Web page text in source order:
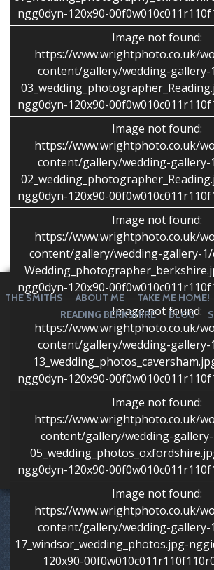
ngg0dyn-120x90-
Image not found:
https://www.wrightphoto.co.uk/
content/gallery/wedding-gallery-
ngg0dyn-120x90-
Image not found:
https://www.wrightphoto.co.uk/
content/gallery/wedding-gallery-
ngg0dyn-120x90-
Image not found:
https://www.wrightphoto.co.uk/
content/gallery/wedding-gallery-1/
ngg0dyn-120x90-
Image not found:
https://www.wrightphoto.co.uk/
content/gallery/wedding-gallery-
ngg0dyn-120x90-
Image not found:
https://www.wrightphoto.co.uk/
content/gallery/wedding-gallery-
ngg0dyn-120x90-
Image not found:
https://www.wrightphoto.co.uk/
content/gallery/wedding-gallery-
17_windsor_wedding_photos.jpg-
120x90-
experience and professionalism
on our wedding day, when he
wonderful informal moments as well
more traditional formal poses. His
atmosphere of our wedding day
made us all feel at ease on the day
take a huge variety of shots without
from our guests for very long at all,
appreciated. We would not hesitate to
Stephen to others.”
Sally and Guy
THE SMITHS ABOUT ME TAKE ME HOME!
READING BERKSHIRE
BLOG